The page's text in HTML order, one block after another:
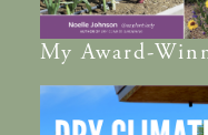
MyAward-